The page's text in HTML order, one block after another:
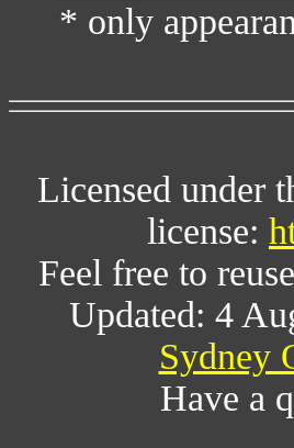
* only
Licensed under
license:
Feel free to
Updated: 4
Sydney
Have a